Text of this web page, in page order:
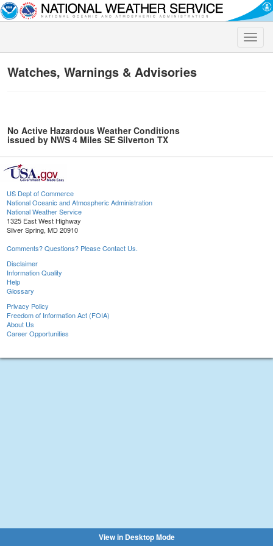
Toggle
Watches, Warnings & Advisories
No Active Hazardous Weather Conditions
issued by NWS 4 Miles SE Silverton TX
US Dept of Commerce
National Oceanic and Atmospheric Administration
National Weather Service
1325 East West Highway
Silver Spring, MD 20910
Comments? Questions? Please Contact Us.
Disclaimer
Information Quality
Help
Glossary
Privacy Policy
Freedom of Information Act (FOIA)
About Us
Career Opportunities
View in Desktop Mode